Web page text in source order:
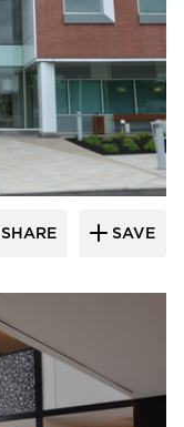
SHARE SAVE